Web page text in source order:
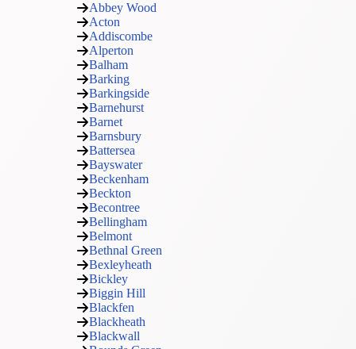
Abbey Wood
Acton
Addiscombe
Alperton
Balham
Barking
Barkingside
Barnehurst
Barnet
Barnsbury
Battersea
Bayswater
Beckenham
Beckton
Becontree
Bellingham
Belmont
Bethnal Green
Bexleyheath
Bickley
Biggin Hill
Blackfen
Blackheath
Blackwall